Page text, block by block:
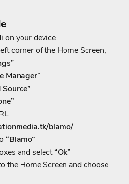
on your device
corner of the Home Screen,
”
Manager”
Source”
blamo/
“Blamo”
and select“Ok”
the Home Screen and choose